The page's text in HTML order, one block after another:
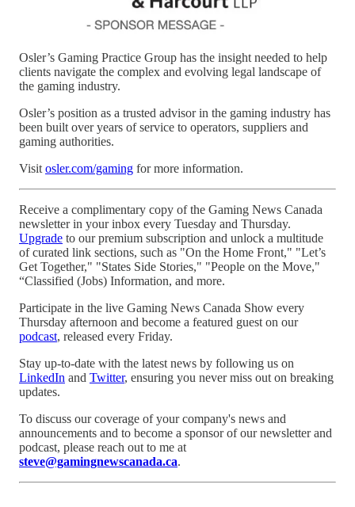
Osler’s Gaming Practice Group has the insight needed to help
clients navigate the complex and evolving legal landscape of
the gaming industry.
Osler’s position as a trusted advisor in the gaming industry has
been built over years of service to operators, suppliers and
gaming authorities.
Visit osler.com/gaming for more information.
Receive a complimentary copy of the Gaming News Canada
newsletter in your inbox every Tuesday and Thursday.
Upgrade to our premium subscription and unlock a multitude
of curated link sections, such as "On the Home Front," "Let’s
Get Together," "States Side Stories," "People on the Move,"
“Classified (Jobs) Information, and more.
Participate in the live Gaming News Canada Show every
Thursday afternoon and become a featured guest on our
podcast, released every Friday.
Stay up-to-date with the latest news by following us on
LinkedIn and Twitter, ensuring you never miss out on breaking
updates.
To discuss our coverage of your company's news and
announcements and to become a sponsor of our newsletter and
podcast, please reach out to me at
steve@gamingnewscanada.ca.